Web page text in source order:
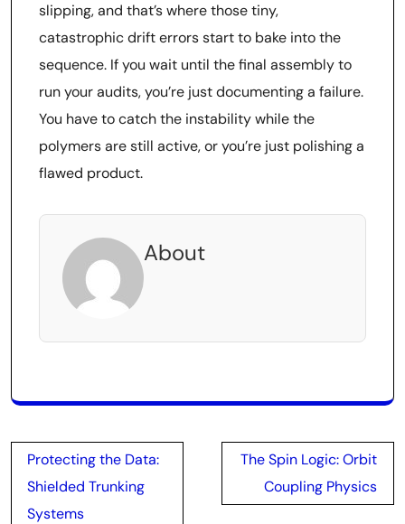
slipping, and that’s where those tiny,
catastrophic drift errors start to bake into the
sequence. If you wait until the final assembly to
run your audits, you’re just documenting a failure.
You have to catch the instability while the
polymers are still active, or you’re just polishing a
flawed product.
About
Post
navigation
Protecting the Data:
Shielded Trunking
Systems
The Spin Logic: Orbit
Coupling Physics